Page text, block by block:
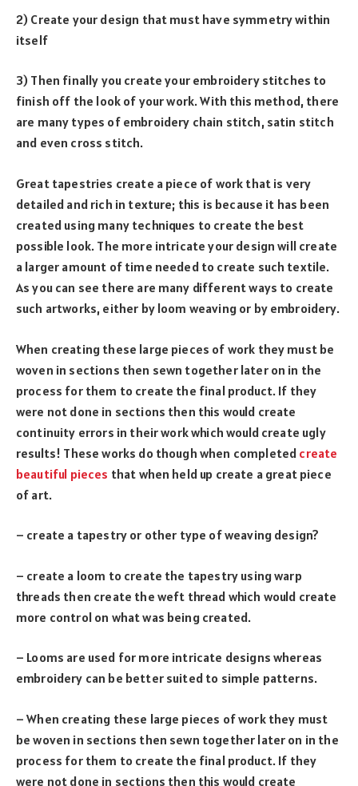
2) Create your design that must have symmetry within
itself
3) Then finally you create your embroidery stitches to
finish off the look of your work. With this method, there
are many types of embroidery chain stitch, satin stitch
and even cross stitch.
Great tapestries create a piece of work that is very
detailed and rich in texture; this is because it has been
created using many techniques to create the best
possible look. The more intricate your design will create
a larger amount of time needed to create such textile.
As you can see there are many different ways to create
such artworks, either by loom weaving or by embroidery.
When creating these large pieces of work they must be
woven in sections then sewn together later on in the
process for them to create the final product. If they
were not done in sections then this would create
continuity errors in their work which would create ugly
results! These works do though when completed create
beautiful pieces that when held up create a great piece
of art.
– create a tapestry or other type of weaving design?
– create a loom to create the tapestry using warp
threads then create the weft thread which would create
more control on what was being created.
– Looms are used for more intricate designs whereas
embroidery can be better suited to simple patterns.
– When creating these large pieces of work they must
be woven in sections then sewn together later on in the
process for them to create the final product. If they
were not done in sections then this would create